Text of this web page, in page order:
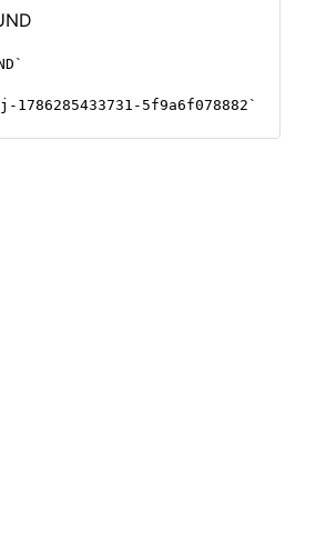
1786285433731-5f9a6f078882